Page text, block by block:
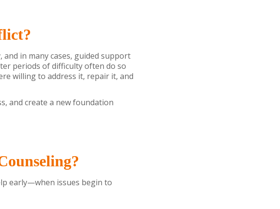
in many cases, guided support
periods of difficulty often do so
willing to address it, repair it, and
and create a new foundation
early—when issues begin to